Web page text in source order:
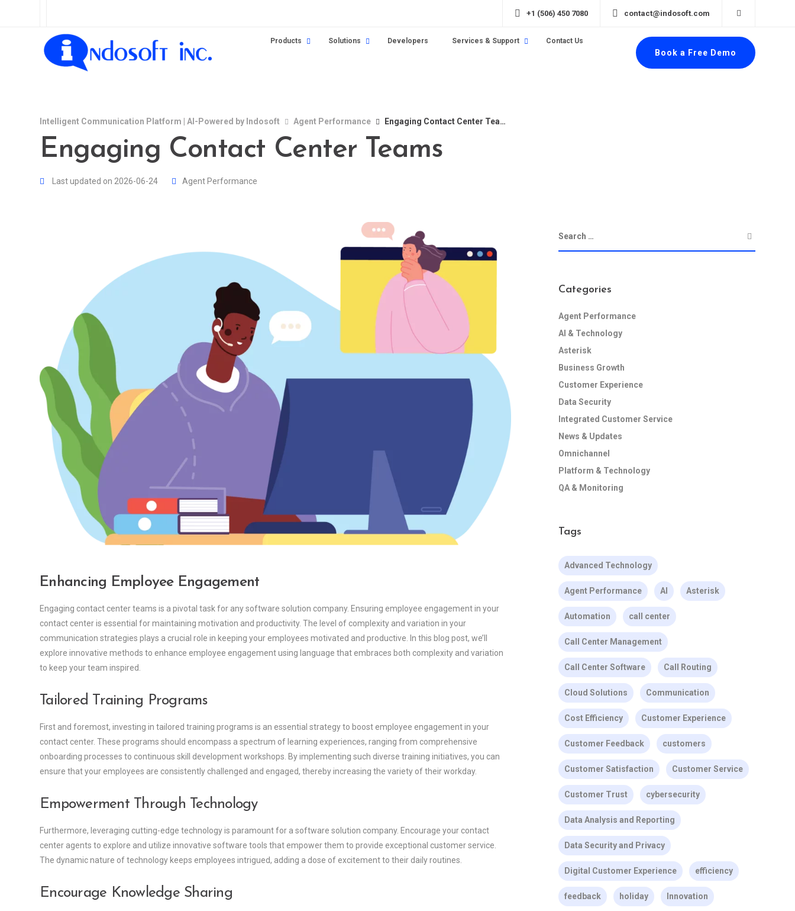
+1 (506) 450 7080 contact@indosoft.com
Products Solutions Developers Services & Support Contact Us
Book a Free Demo
Intelligent Communication Platform | AI-Powered by Indosoft Agent Performance Engaging Contact Center Teams
Engaging Contact Center Teams
Last updated on 2026-06-24 Agent Performance
Enhancing Employee Engagement
Engaging contact center teams is a pivotal task for any software solution company. Ensuring employee engagement in your
contact center is essential for maintaining motivation and productivity. The level of complexity and variation in your
communication strategies plays a crucial role in keeping your employees motivated and productive. In this blog post, we’ll
explore innovative methods to enhance employee engagement using language that embraces both complexity and variation
to keep your team inspired.
Tailored Training Programs
First and foremost, investing in tailored training programs is an essential strategy to boost employee engagement in your
contact center. These programs should encompass a spectrum of learning experiences, ranging from comprehensive
onboarding processes to continuous skill development workshops. By implementing such diverse training initiatives, you can
ensure that your employees are consistently challenged and engaged, thereby increasing the variety of their workday.
Empowerment Through Technology
Furthermore, leveraging cutting-edge technology is paramount for a software solution company. Encourage your contact
center agents to explore and utilize innovative software tools that empower them to provide exceptional customer service.
The dynamic nature of technology keeps employees intrigued, adding a dose of excitement to their daily routines.
Encourage Knowledge Sharing
Categories
Agent Performance
AI & Technology
Asterisk
Business Growth
Customer Experience
Data Security
Integrated Customer Service
News & Updates
Omnichannel
Platform & Technology
QA & Monitoring
Tags
Advanced Technology
Agent Performance AI Asterisk
Automation call center
Call Center Management
Call Center Software Call Routing
Cloud Solutions Communication
Cost Efficiency Customer Experience
Customer Feedback customers
Customer Satisfaction Customer Service
Customer Trust cybersecurity
Data Analysis and Reporting
Data Security and Privacy
Digital Customer Experience efficiency
feedback holiday Innovation